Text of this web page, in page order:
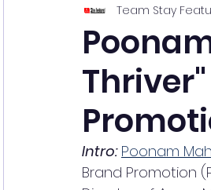
Science and Tech
Team Stay
Intro: Poonam
Brand Promotion